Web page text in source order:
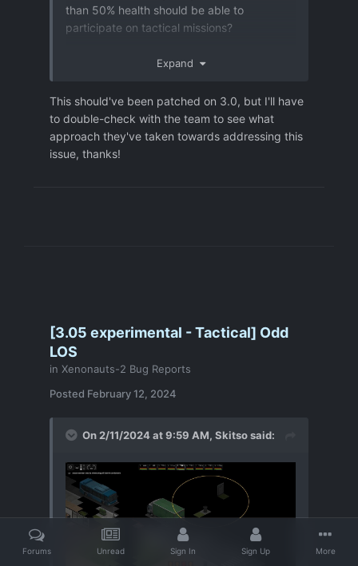
Settings.7z 69.96 kB ·0 downloads
than 50% health should be able to
participate on tactical missions?
Expand
This should've been patched on 3.0, but I'll have
to double-check with the team to see what
approach they've taken towards addressing this
issue, thanks!
[3.05 experimental - Tactical] Odd
LOS
in Xenonauts-2 Bug Reports
Posted February 12, 2024
On 2/11/2024 at 9:59 AM, Skitsosaid:
Forums Unread Sign In Sign Up More